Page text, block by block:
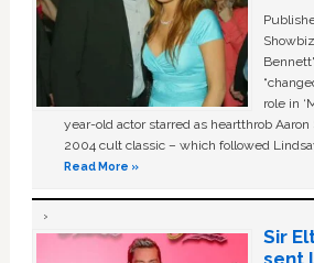
role in
year-old actor starred as heartthrob
2004 cult classic – which followed
Read More »
Sir